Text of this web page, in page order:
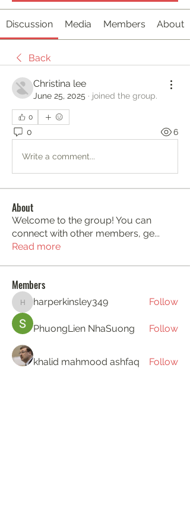
Discussion Media Members About
Back
Christina lee
June 25, 2025 · joined the group.
0
0 6
Write a comment...
About
Welcome to the group! You can
connect with other members, ge...
Read more
Members
harperkinsley349
harperkinsley349 Follow
PhuongLien NhaSuong Follow
khalid mahmood ashfaq Follow